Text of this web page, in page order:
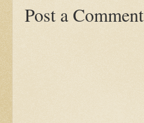
Post a Comment